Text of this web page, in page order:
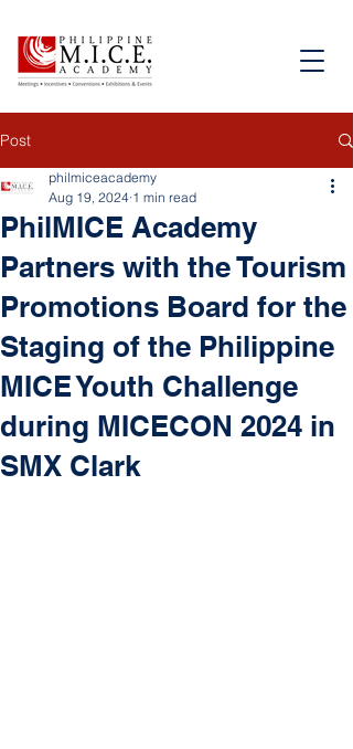
Post
PhilMICE Academy
Partners with the Tourism
Promotions Board for the
Staging of the Philippine
MICE Youth Challenge
during MICECON 2024 in
SMX Clark
philmiceacademy
Aug 19, 2024 1 min read